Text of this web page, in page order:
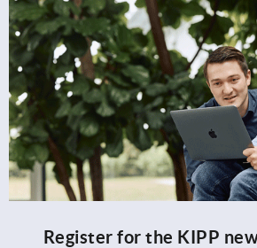
Register for the KIPP